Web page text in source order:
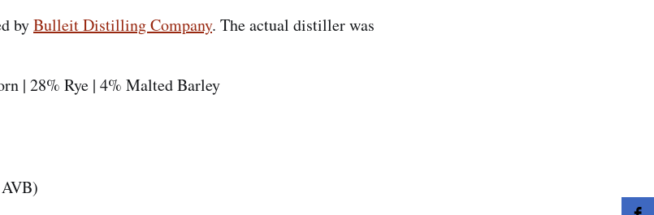
byBulleit Distilling Company. The actual distiller was
| 28% Rye | 4% Malted Barley